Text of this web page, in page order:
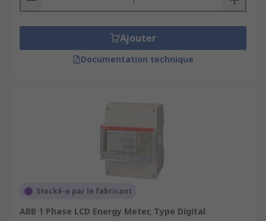
Ajouter
Documentation technique
Stocké-e par le fabricant
ABB 1 Phase LCD Energy Meter, Type Digital